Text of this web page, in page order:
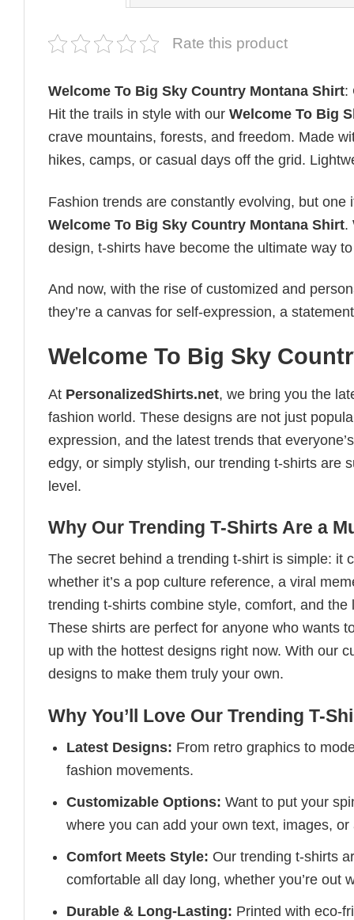
Rate this product
Welcome To Big Sky Country Montana Shirt:
Hit the trails in style with our Welcome To Big
crave mountains, forests, and freedom. Made
hikes, camps, or casual days off the grid.
Fashion trends are constantly evolving, but
Welcome To Big Sky Country Montana Shirt.
design, t-shirts have become the ultimate way
And now, with the rise of customized and
they’re a canvas for self-expression, a
Welcome To Big Sky
At PersonalizedShirts.net, we bring you the
fashion world. These designs are not just
expression, and the latest trends that
edgy, or simply stylish, our trending t-shirts are
level.
Why Our Trending T-Shirts Are a
The secret behind a trending t-shirt is simple: it
whether it’s a pop culture reference, a viral
trending t-shirts combine style, comfort, and
These shirts are perfect for anyone who wants
up with the hottest designs right now. With our
designs to make them truly your own.
Why You’ll Love Our Trending T-
Latest Designs: From retro graphics to
fashion movements.
Customizable Options: Want to put your
where you can add your own text, images, or
Comfort Meets Style: Our trending t-shirts
comfortable all day long, whether you’re out
Durable & Long-Lasting: Printed with eco-